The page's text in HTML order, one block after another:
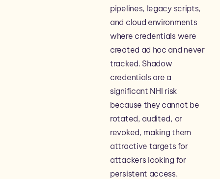
pipelines, legacy scripts,
and cloud environments
where credentials were
created ad hoc and never
tracked. Shadow
credentials are a
significant NHI risk
because they cannot be
rotated, audited, or
revoked, making them
attractive targets for
attackers looking for
persistent access.